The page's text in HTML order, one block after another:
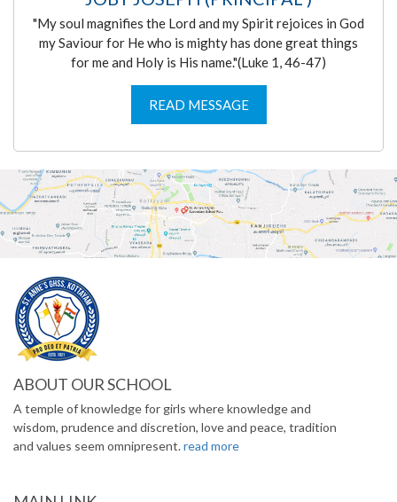
"My soul magnifies the Lord and my Spirit rejoices in God
my Saviour for He who is mighty has done great things
for me and Holy is His name."(Luke 1, 46-47)
READ MESSAGE
ABOUT OUR SCHOOL
A temple of knowledge for girls where knowledge and
wisdom, prudence and discretion, love and peace, tradition
and values seem omnipresent.read more